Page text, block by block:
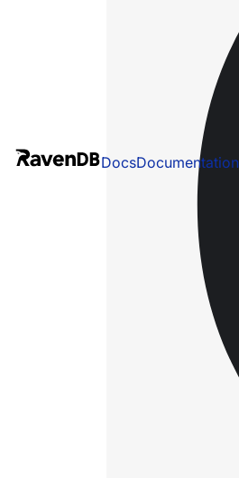
DocsDocumentation